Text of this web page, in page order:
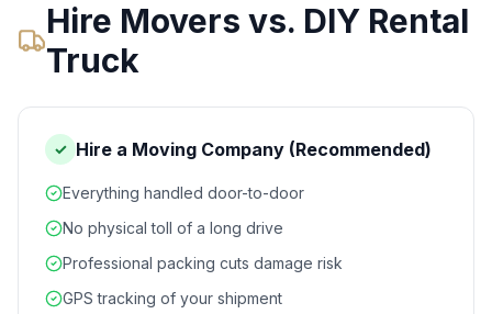
Hire Movers vs. DIY Rental
Truck
✓ Hire a Moving Company (Recommended)
Everything handled door-to-door
No physical toll of a long drive
Professional packing cuts damage risk
GPS tracking of your shipment